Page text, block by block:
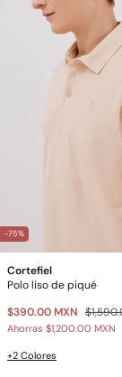
-75%
Cortefiel
Polo liso de piqué
$390.00 MXN
Ahorras $1,200.00 MXN
+2 Colores